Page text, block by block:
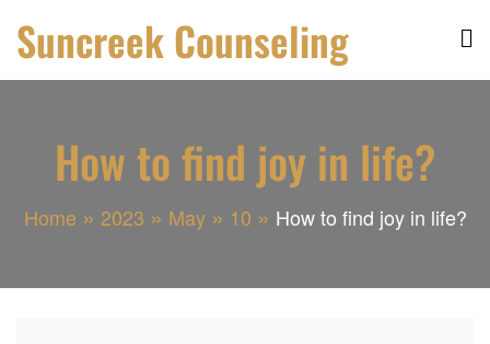
Suncreek Counseling
How to find joy in life?
Home 2023 May 10 How to find joy in life?